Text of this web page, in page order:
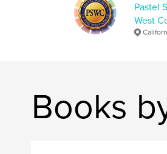
Pastel
West
Books